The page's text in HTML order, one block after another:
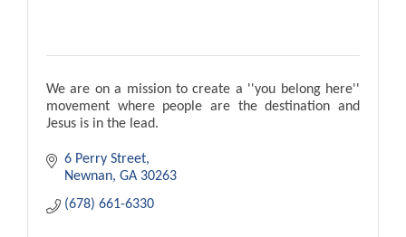
We are on a mission to create a ''you belong here''
movement where people are the destination and
Jesus is in the lead.
6 Perry Street
Newnan GA 30263
(678) 661-6330